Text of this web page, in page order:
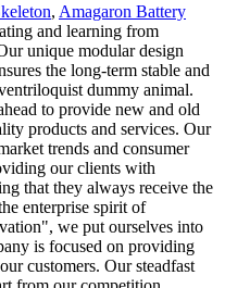
, Amagaron Battery
and learning from
unique modular design
the long-term stable and
dummy animal.
to provide new and old
products and services. Our
trends and consumer
our clients with
that they always receive the
enterprise spirit of
we put ourselves into
is focused on providing
customers. Our steadfast